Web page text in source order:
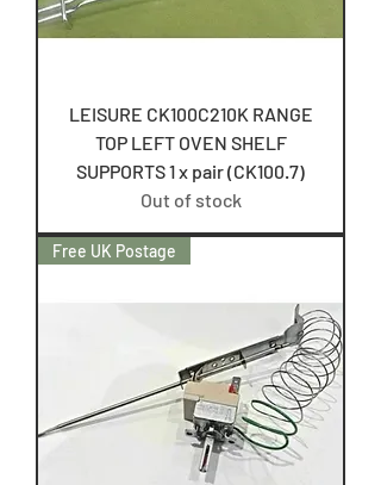
LEISURE CK100C210K RANGE
TOP LEFT OVEN SHELF
SUPPORTS 1 x pair (CK100.7)
Out of stock
Free UK Postage